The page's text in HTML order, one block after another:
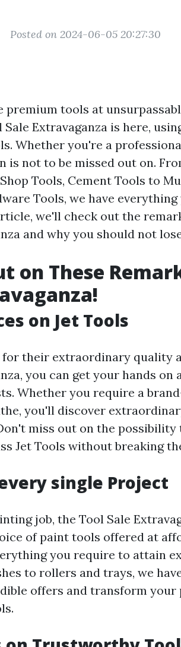
Posted on 2024-06-05 20:27:30
premium tools at
Extravaganza is here,
Whether you're a
is not to be missed out on.
Tools, Cement Tools to
Tools, we have
we'll check out the
and why you should not
on These
on Jet Tools
for their extraordinary quality
you can get your hands on
Whether you require a
you'll discover
miss out on the
Jet Tools without breaking
single Project
job, the Tool Sale
of paint tools offered at
you require to attain
to rollers and trays, we
offers and transform your